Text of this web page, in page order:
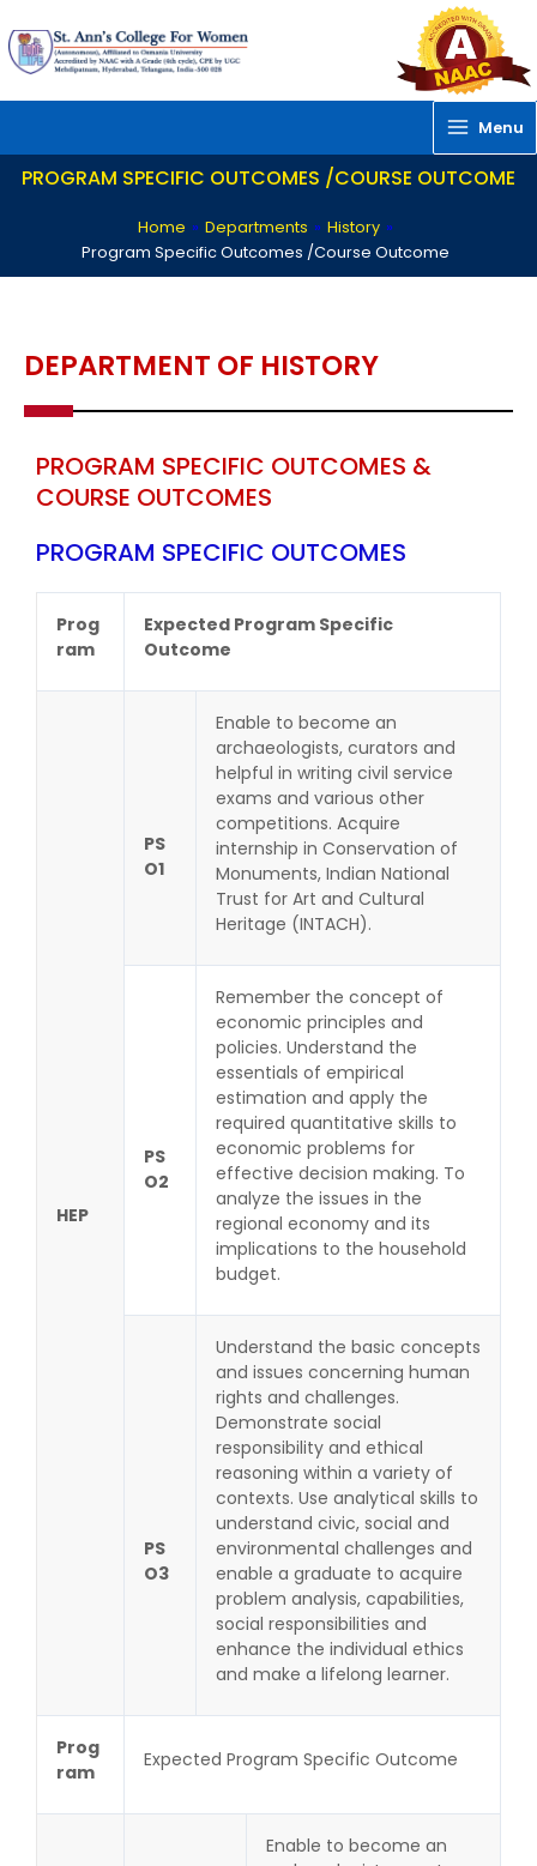
to
content
Menu
PROGRAM SPECIFIC OUTCOMES /COURSE OUTCOME
Home » Departments » History »
Program Specific Outcomes /Course Outcome
DEPARTMENT OF HISTORY
PROGRAM SPECIFIC OUTCOMES &
COURSE OUTCOMES
PROGRAM SPECIFIC OUTCOMES
Prog
ram
Expected Program Specific
Outcome
HEP
PS
O1
Enable to become an
archaeologists, curators and
helpful in writing civil service
exams and various other
competitions. Acquire
internship in Conservation of
Monuments, Indian National
Trust for Art and Cultural
Heritage (INTACH).
PS
O2
Remember the concept of
economic principles and
policies. Understand the
essentials of empirical
estimation and apply the
required quantitative skills to
economic problems for
effective decision making. To
analyze the issues in the
regional economy and its
implications to the household
budget.
PS
O3
Understand the basic concepts
and issues concerning human
rights and challenges.
Demonstrate social
responsibility and ethical
reasoning within a variety of
contexts. Use analytical skills to
understand civic, social and
environmental challenges and
enable a graduate to acquire
problem analysis, capabilities,
social responsibilities and
enhance the individual ethics
and make a lifelong learner.
Prog
ram
Expected Program Specific Outcome
Enable to become an